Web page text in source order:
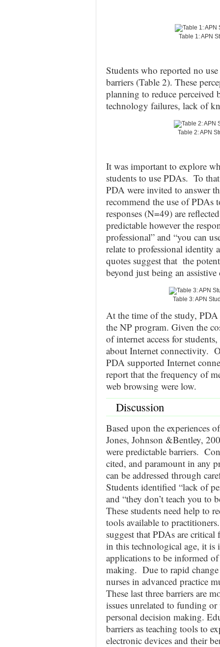
Table 1: APN
Students who reported no
barriers (Table 2). These
planning to reduce perceived
technology failures, lack of
Table 2: APN
It was important to explore
students to use PDAs. To
PDA were invited to answer
recommend the use of
responses (N=49) are
predictable however the
professional” and “you can
relate to professional identity
quotes suggest that the
beyond just being an
Table 3: APN
At the time of the study,
the NP program. Given the
of internet access for
about Internet connectivity.
PDA supported Internet
report that the frequency of
web browsing were low.
Discussion
Based upon the experiences
Jones, Johnson &Bentley,
were predictable barriers.
cited, and paramount in any
can be addressed through
Students identified “lack of
and “they don’t teach you to
These students need help to
tools available to
suggest that PDAs are
in this technological age, it
applications to be informed
making. Due to rapid
nurses in advanced practice
These last three barriers are
issues unrelated to funding
personal decision making.
barriers as teaching tools to
electronic devices and their